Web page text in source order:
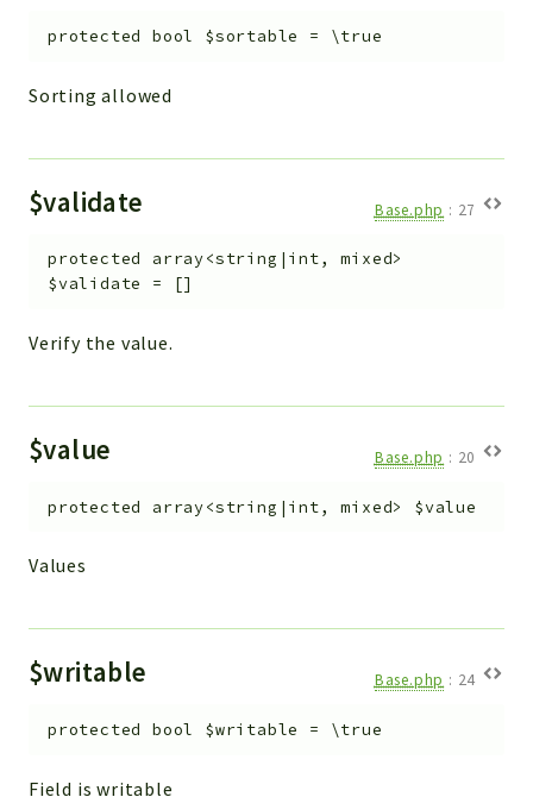
protected bool $sortable = \true
Sorting allowed
$validate Base.php : 27
protected
array<string|int, mixed>
$validate
= []
Verify the value.
$value Base.php : 20
protected array<string|int, mixed> $value
Values
$writable Base.php : 24
protected bool $writable = \true
Field is writable